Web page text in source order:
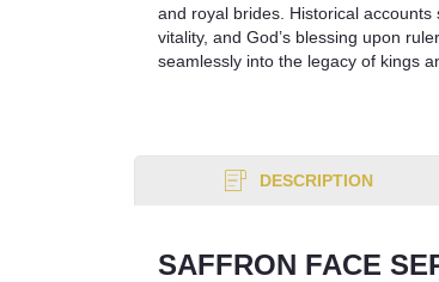
and royal brides. Historical
vitality, and God’s blessing upon
seamlessly into the legacy of kings
DESCRIPTION
SAFFRON FACE